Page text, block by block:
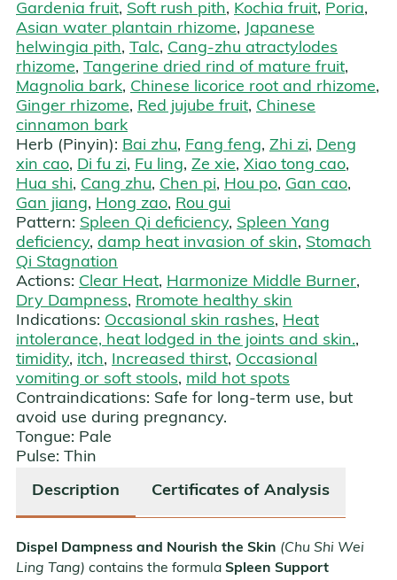
Gardenia fruit, Soft rush pith, Kochia fruit, Poria,
Asian water plantain rhizome,
Japanese
helwingia pith, Talc, Cang-zhu atractylodes
rhizome, Tangerine dried rind of mature fruit,
Magnolia bark, Chinese licorice root and rhizome,
Ginger rhizome, Red jujube fruit, Chinese
cinnamon bark
Herb (Pinyin): Bai zhu, Fang feng, Zhi zi, Deng
xin cao, Di fu zi, Fu ling, Ze xie, Xiao tong cao,
Hua shi, Cang zhu, Chen pi, Hou po, Gan cao,
Gan jiang, Hong zao, Rou gui
Pattern: Spleen Qi deficiency, Spleen Yang
deficiency, damp heat invasion of skin, Stomach
Qi Stagnation
Actions: Clear Heat, Harmonize Middle Burner,
Dry Dampness, Rromote healthy skin
Indications: Occasional skin rashes, Heat
intolerance, heat lodged in the joints and skin.,
timidity, itch, Increased thirst, Occasional
vomiting or soft stools, mild hot spots
Contraindications: Safe for long-term use, but
avoid use during pregnancy.
Tongue: Pale
Pulse: Thin
Description
Certificates of Analysis
Dispel Dampness and Nourish the Skin (Chu Shi Wei
Ling Tang) contains the formula Spleen Support